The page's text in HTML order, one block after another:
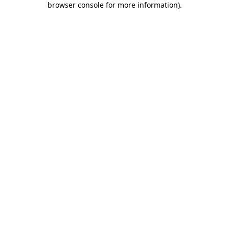
browser console for more information).